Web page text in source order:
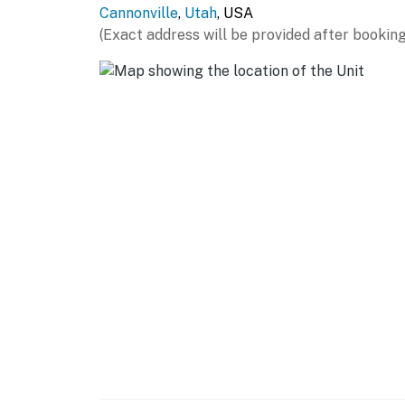
- Central A/C (main-level unit), window A/C
- Electric heating, 2 washers/dryers
Cannonville, Utah, USA
(Exact address will be provided after